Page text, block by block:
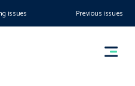
issues Previous issues